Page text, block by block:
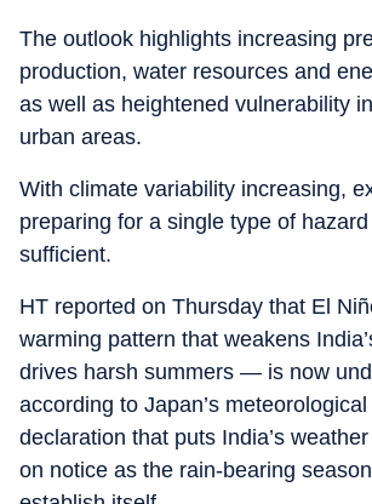
The outlook highlights increasing
production, water resources and
as well as heightened vulnerability
urban areas.
With climate variability increasing,
preparing for a single type of
sufficient.
HT reported on Thursday that El
warming pattern that weakens
drives harsh summers — is now
according to Japan’s
declaration that puts India’s
on notice as the rain-bearing